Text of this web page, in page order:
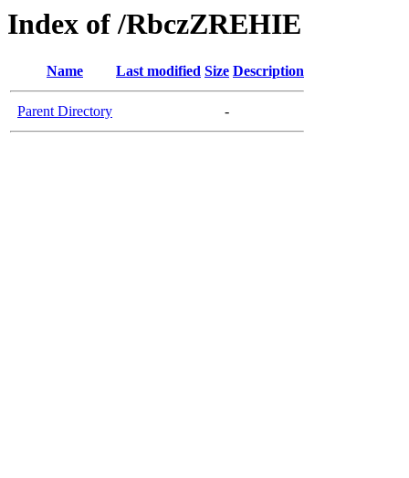
Index of /RbczZREHIE
Name Last modified Size Description
Parent Directory -